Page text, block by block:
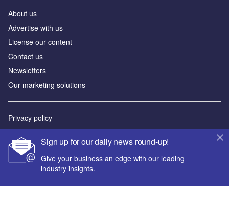
Sign up for our daily news round-up!
Give your business an edge with our leading
industry insights.
About us
Advertise with us
License our content
Contact us
Newsletters
Our marketing solutions
Privacy policy
Sitemap
Powered by
© GlobalData Plc 2026